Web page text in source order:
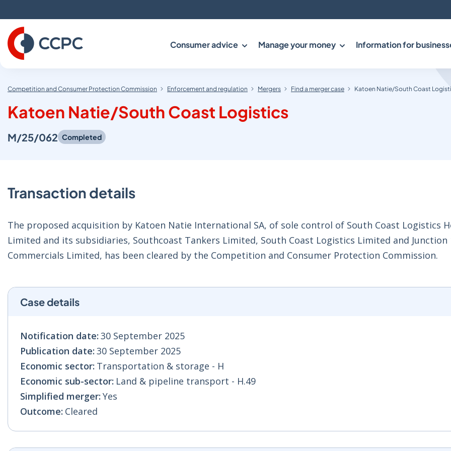
to
Content
Consumer advice Manage your money Information for
Competition and Consumer Protection Commission Enforcement and regulation Mergers Find a merger case Katoen Natie/South Coast
Katoen Natie/South Coast Logistics
M/25/062 Completed
Transaction details
The proposed acquisition by Katoen Natie International SA, of sole control of South Coast Logistics
Limited and its subsidiaries, Southcoast Tankers Limited, South Coast Logistics Limited and Junction
Commercials Limited, has been cleared by the Competition and Consumer Protection Commission.
Case details
Notification date: 30 September 2025
Publication date: 30 September 2025
Economic sector: Transportation & storage - H
Economic sub-sector: Land & pipeline transport - H.49
Simplified merger: Yes
Outcome: Cleared